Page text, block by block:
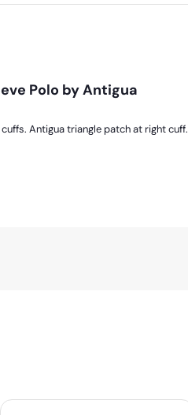
Polo by Antigua
Antigua triangle patch at right cuff.